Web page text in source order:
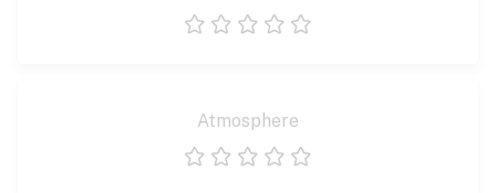
Atmosphere